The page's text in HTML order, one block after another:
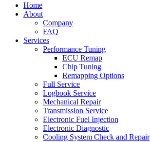
Home
About
Company
FAQ
Services
Performance Tuning
ECU Remap
Chip Tuning
Remapping Options
Full Service
Logbook Service
Mechanical Repair
Transmission Service
Electronic Fuel Injection
Electronic Diagnostic
Cooling System Check and Repair